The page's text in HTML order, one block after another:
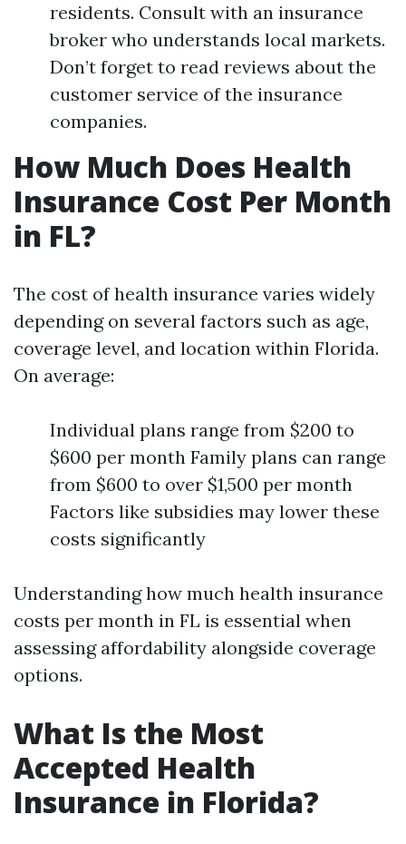
residents. Consult with an insurance
broker who understands local markets.
Don’t forget to read reviews about the
customer service of the insurance
companies.
How Much Does Health
Insurance Cost Per Month
in FL?
The cost of health insurance varies widely
depending on several factors such as age,
coverage level, and location within Florida.
On average:
Individual plans range from $200 to
$600 per month Family plans can range
from $600 to over $1,500 per month
Factors like subsidies may lower these
costs significantly
Understanding how much health insurance
costs per month in FL is essential when
assessing affordability alongside coverage
options.
What Is the Most
Accepted Health
Insurance in Florida?